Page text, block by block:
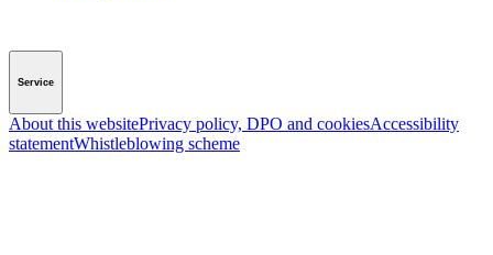
Service
About this websitePrivacy policy, DPO and cookiesAccessibility
statementWhistleblowing scheme